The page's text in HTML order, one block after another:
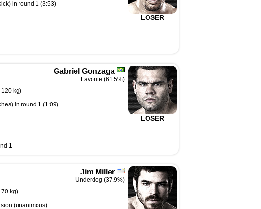
in round 1 (3:53)
LOSER
Gabriel Gonzaga
Favorite (61.5%)
120 kg)
in round 1 (1:09)
1
LOSER
Jim Miller
Underdog (37.9%)
70 kg)
(unanimous)